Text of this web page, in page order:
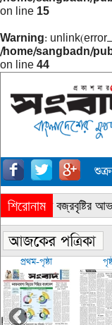
on line 15
Warning:
/home/sangbadn/
on line 44
শিরোনাম
« সারাদেশে বজ্রবৃষ্টির
প্রথম-পৃষ্ঠা